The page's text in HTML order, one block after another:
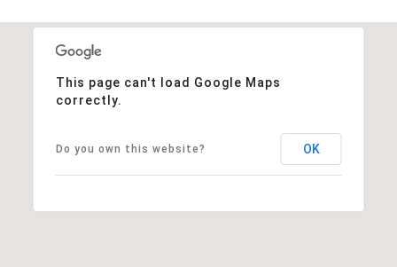
This page can't load Google Maps
correctly.
Do you own this website? OK